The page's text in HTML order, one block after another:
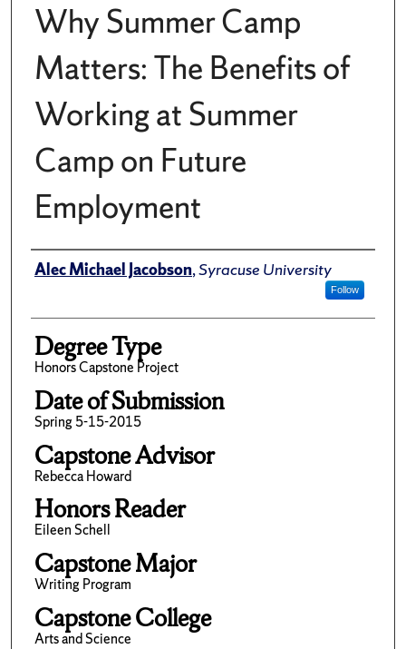
Why Summer Camp
Matters: The Benefits of
Working at Summer
Camp on Future
Employment
Author
Alec Michael Jacobson,Syracuse University
Follow
Degree Type
Honors Capstone Project
Date of Submission
Spring 5-15-2015
Capstone Advisor
Rebecca Howard
Honors Reader
Eileen Schell
Capstone Major
Writing Program
Capstone College
Arts and Science